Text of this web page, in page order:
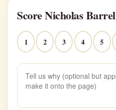
Score Nicholas
1 2 3 4 5